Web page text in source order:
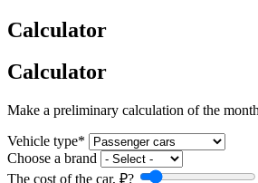
Calculator
Calculator
Make a preliminary calculation of the
Vehicle type*
Choose a brand
The cost of the car, ₽?